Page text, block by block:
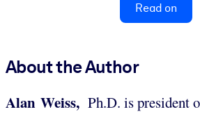
Read on
About the Author
Alan Weiss, Ph.D. is president